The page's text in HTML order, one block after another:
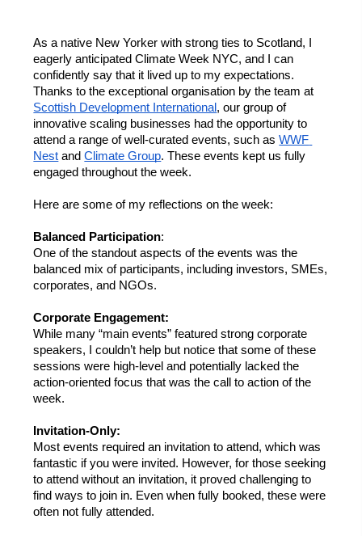
As a native New Yorker with strong ties to Scotland, I
eagerly anticipated Climate Week NYC, and I can
confidently say that it lived up to my expectations.
Scottish Development International, our group of
innovative scaling businesses had the opportunity to
attend a range of well-curated events, such as WWF
Nest and Climate Group. These events kept us fully
engaged throughout the week.
Here are some of my reflections on the week:
Balanced Participation:
One of the standout aspects of the events was the
balanced mix of participants, including investors, SMEs,
corporates, and NGOs.
Corporate Engagement:
While many “main events” featured strong corporate
speakers, I couldn’t help but notice that some of these
sessions were high-level and potentially lacked the
action-oriented focus that was the call to action of the
week.
Invitation-Only:
Most events required an invitation to attend, which was
fantastic if you were invited. However, for those seeking
to attend without an invitation, it proved challenging to
find ways to join in. Even when fully booked, these were
often not fully attended.